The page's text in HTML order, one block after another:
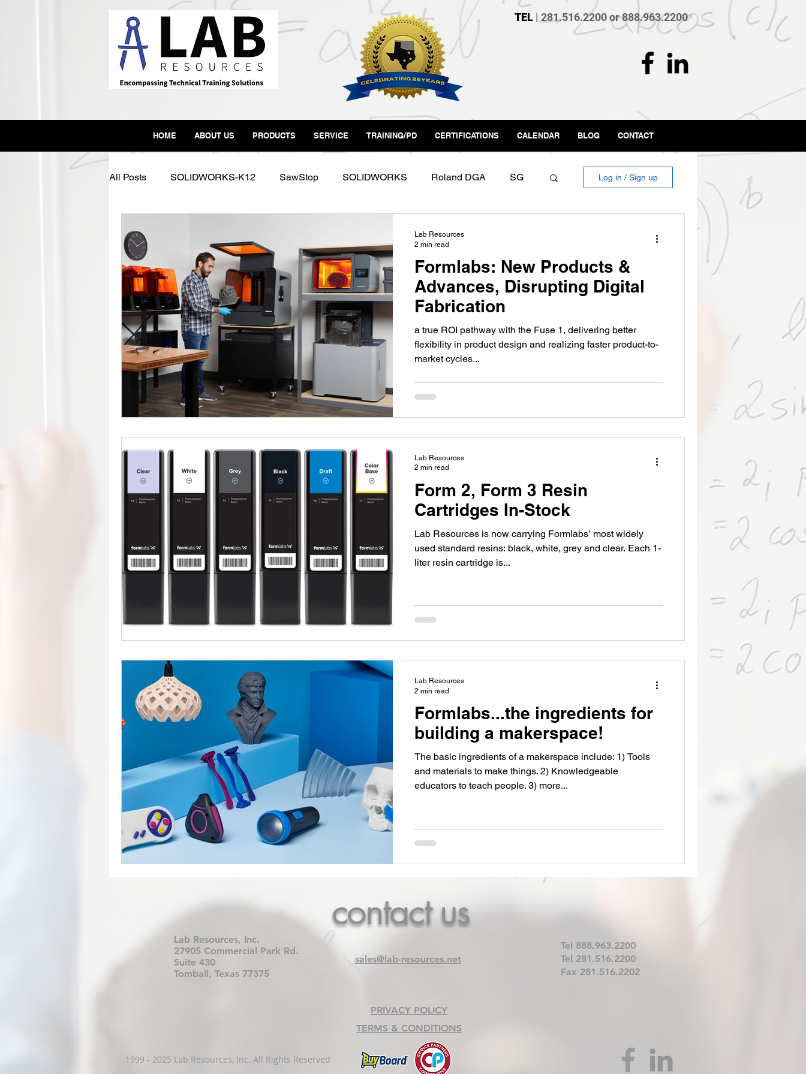
TEL | 281.516.2200 or 888.963.2200
HOME ABOUT US PRODUCTS SERVICE TRAINING/PD CERTIFICATIONS CALENDAR BLOG CONTACT
All Posts SOLIDWORKS-K12 SawStop SOLIDWORKS Roland DGA SG
Factory Automation Industry 4.0 Manufacturing Intelitek Hydraulics
COVID-19 Free Curriculum CoderZ 3D Design for Education
Digital Fabrication Nylon-12 SLS
Forest CNC CNC Robotics xArm Open-Source
Log in / Sign up
Formlabs: New Products &
Advances, Disrupting Digital
Fabrication
a true ROI pathway with the Fuse 1, delivering better
flexibility in product design and realizing faster product-to-
market cycles...
Lab Resources
2 min read
Form 2, Form 3 Resin
Cartridges In-Stock
Lab Resources is now carrying Formlabs’ most widely
used standard resins: black, white, grey and clear. Each 1-
liter resin cartridge is...
Lab Resources
2 min read
Formlabs...the ingredients for
building a makerspace!
The basic ingredients of a makerspace include: 1) Tools
and materials to make things. 2) Knowledgeable
educators to teach people. 3) more...
Lab Resources
2 min read
contact us
Lab Resources, Inc.
27905 Commercial Park Rd.
Suite 430
Tomball, Texas 77375
sales@lab-resources.net
Tel 888.963.2200
Tel 281.516.2200
Fax 281.516.2202
PRIVACY POLICY
TERMS & CONDITIONS
1999 - 2025 Lab Resources, Inc. All Rights Reserved